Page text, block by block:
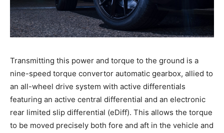
Transmitting this power and torque to the ground is a
nine-speed torque convertor automatic gearbox, allied to
an all-wheel drive system with active differentials
featuring an active central differential and an electronic
rear limited slip differential (eDiff). This allows the torque
to be moved precisely both fore and aft in the vehicle and